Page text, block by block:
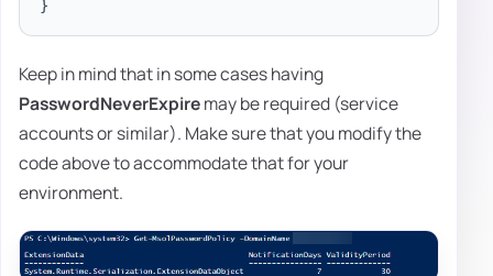
}
Keep in mind that in some cases having
PasswordNeverExpiremay be required (service
accounts or similar). Make sure that you modify the
code above to accommodate that for your
environment.